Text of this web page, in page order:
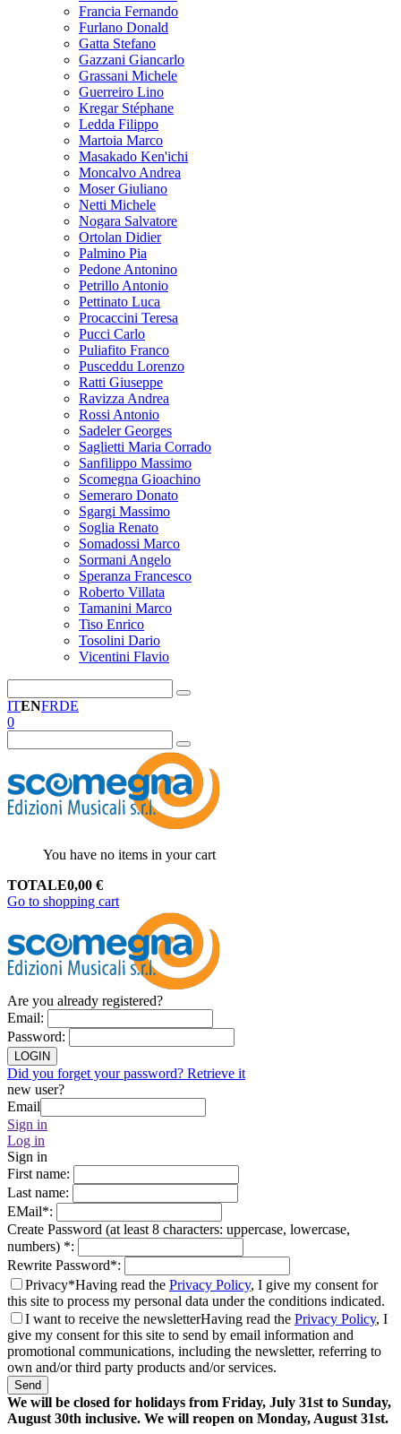
Francia Fernando
Furlano Donald
Gatta Stefano
Gazzani Giancarlo
Grassani Michele
Guerreiro Lino
Kregar Stéphane
Ledda Filippo
Martoia Marco
Masakado Ken'ichi
Moncalvo Andrea
Moser Giuliano
Netti Michele
Nogara Salvatore
Ortolan Didier
Palmino Pia
Pedone Antonino
Petrillo Antonio
Pettinato Luca
Procaccini Teresa
Pucci Carlo
Puliafito Franco
Pusceddu Lorenzo
Ratti Giuseppe
Ravizza Andrea
Rossi Antonio
Sadeler Georges
Saglietti Maria Corrado
Sanfilippo Massimo
Scomegna Gioachino
Semeraro Donato
Sgargi Massimo
Soglia Renato
Somadossi Marco
Sormani Angelo
Speranza Francesco
Roberto Villata
Tamanini Marco
Tiso Enrico
Tosolini Dario
Vicentini Flavio
ITENFRDE
0
You have no items in your cart
TOTALE0,00 €
Go to shopping cart
Are you already registered?
Email:
Password:
LOGIN
Did you forget your password? Retrieve it
new user?
Email
Sign in
Log in
Sign in
First name:
Last name:
EMail*:
Create Password (at least 8 characters: uppercase, lowercase,
numbers) *:
Rewrite Password*:
Privacy*Having read the Privacy Policy, I give my consent for
this site to process my personal data under the conditions indicated.
I want to receive the newsletterHaving read the Privacy Policy, I
give my consent for this site to send by email information and
promotional communications, including the newsletter, referring to
own and/or third party products and/or services.
Send
We will be closed for holidays from Friday, July 31st to Sunday,
August 30th inclusive. We will reopen on Monday, August 31st.